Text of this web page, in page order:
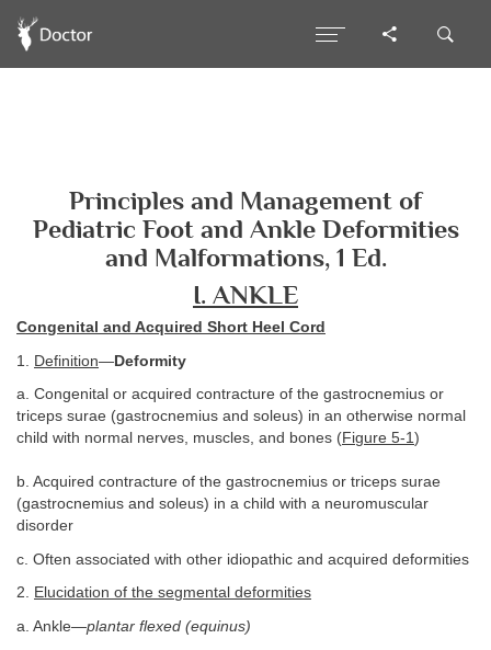
Principles and Management of
Pediatric Foot and Ankle Deformities
and Malformations, 1 Ed.
I. ANKLE
Congenital and Acquired Short Heel Cord
1. Definition—Deformity
a. Congenital or acquired contracture of the gastrocnemius or
triceps surae (gastrocnemius and soleus) in an otherwise normal
child with normal nerves, muscles, and bones (Figure 5-1)
b. Acquired contracture of the gastrocnemius or triceps surae
(gastrocnemius and soleus) in a child with a neuromuscular
disorder
c. Often associated with other idiopathic and acquired deformities
2. Elucidation of the segmental deformities
a. Ankle—plantar flexed (equinus)